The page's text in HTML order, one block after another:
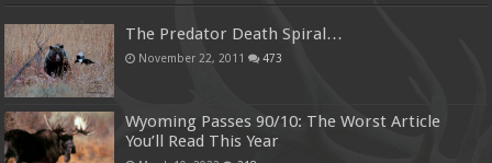
The Predator Death Spiral…
November 22, 2011 473
Wyoming Passes 90/10: The Worst Article
You’ll Read This Year